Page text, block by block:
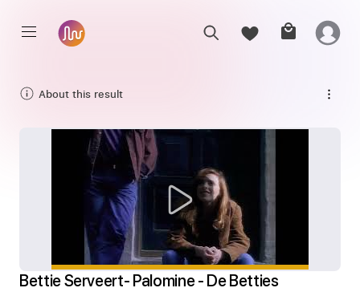
About this result
Bettie Serveert- Palomine - De Betties